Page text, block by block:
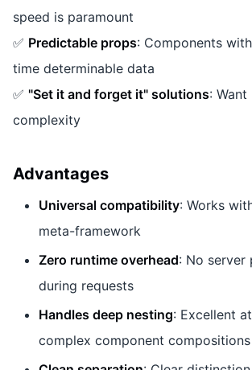
speed is paramount
✅ Predictable props: Components
time determinable data
✅ "Set it and forget it" solutions:
complexity
Advantages
Universal compatibility: Works
meta-framework
Zero runtime overhead: No server
during requests
Handles deep nesting: Excellent
complex component compositions